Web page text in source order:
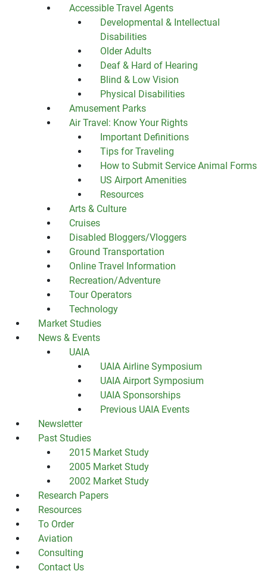
Accessible Travel Agents
Developmental & Intellectual
Disabilities
Older Adults
Deaf & Hard of Hearing
Blind & Low Vision
Physical Disabilities
Amusement Parks
Air Travel: Know Your Rights
Important Definitions
Tips for Traveling
How to Submit Service Animal Forms
US Airport Amenities
Resources
Arts & Culture
Cruises
Disabled Bloggers/Vloggers
Ground Transportation
Online Travel Information
Recreation/Adventure
Tour Operators
Technology
Market Studies
News & Events
UAIA
UAIA Airline Symposium
UAIA Airport Symposium
UAIA Sponsorships
Previous UAIA Events
Newsletter
Past Studies
2015 Market Study
2005 Market Study
2002 Market Study
Research Papers
Resources
To Order
Aviation
Consulting
Contact Us